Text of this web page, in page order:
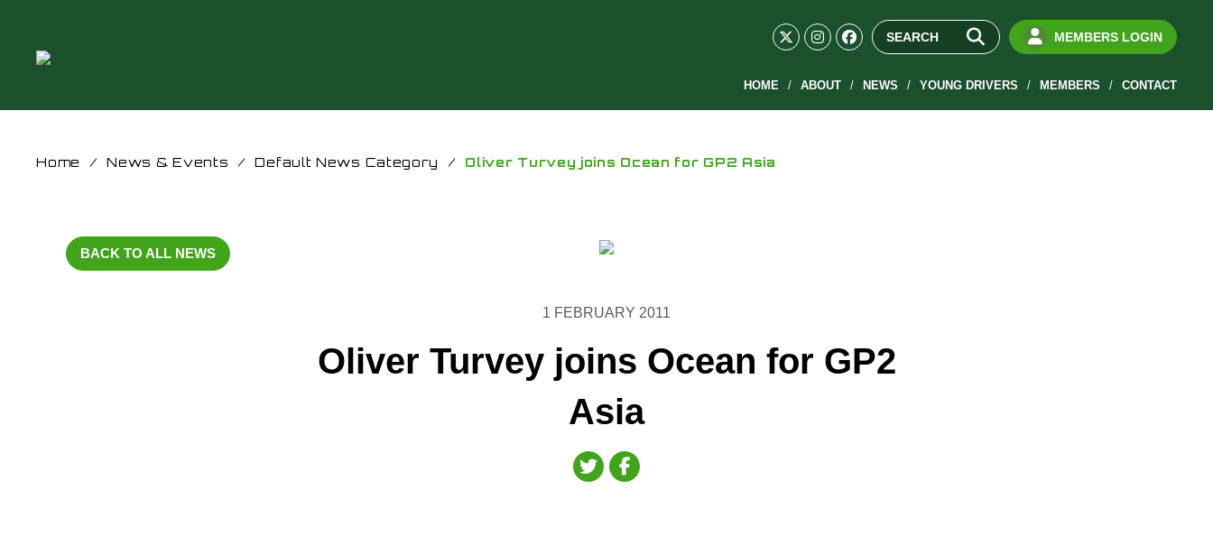
MEMBERS LOGIN
HOME ABOUT NEWS YOUNG DRIVERS MEMBERS CONTACT
Home / News & Events / Default News Category / Oliver Turvey joins Ocean for GP2 Asia
BACK TO ALL NEWS
1 FEBRUARY 2011
Oliver Turvey joins Ocean for GP2
Asia